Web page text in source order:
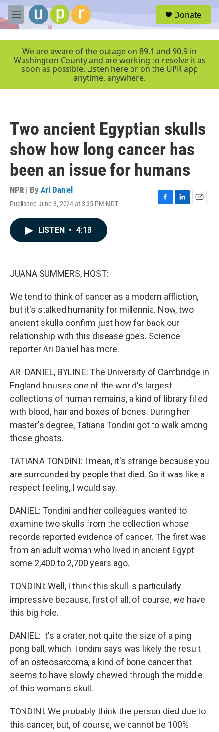
Skip to main content
M
e
r
Donate
We are aware of the outage on 89.1 and 90.9 in
Washington County and are working to resolve it as
soon as possible. Listen here or on the UPR app
anytime, anywhere.
Two ancient Egyptian skulls
show how long cancer has
been an issue for humans
NPR | By Ari Daniel
Published June 3, 2024 at 3:35 PM MDT
F
L
E
LISTEN • 4:18
JUANA SUMMERS, HOST:
We tend to think of cancer as a modern affliction,
but it's stalked humanity for millennia. Now, two
ancient skulls confirm just how far back our
relationship with this disease goes. Science
reporter Ari Daniel has more.
ARI DANIEL, BYLINE: The University of Cambridge in
England houses one of the world's largest
collections of human remains, a kind of library filled
with blood, hair and boxes of bones. During her
master's degree, Tatiana Tondini got to walk among
those ghosts.
TATIANA TONDINI: I mean, it's strange because you
are surrounded by people that died. So it was like a
respect feeling, I would say.
DANIEL: Tondini and her colleagues wanted to
examine two skulls from the collection whose
records reported evidence of cancer. The first was
from an adult woman who lived in ancient Egypt
some 2,400 to 2,700 years ago.
TONDINI: Well, I think this skull is particularly
impressive because, first of all, of course, we have
this big hole.
DANIEL: It's a crater, not quite the size of a ping
pong ball, which Tondini says was likely the result
of an osteosarcoma, a kind of bone cancer that
seems to have slowly chewed through the middle
of this woman's skull.
TONDINI: We probably think the person died due to
this cancer, but, of course, we cannot be 100%